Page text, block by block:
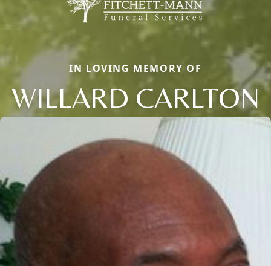
IN LOVING MEMORY OF
WILLARD CARLTON